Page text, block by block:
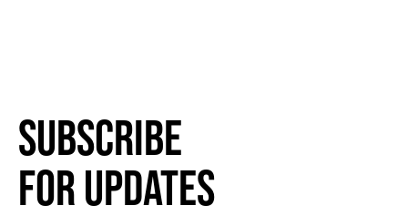
Subscribe
for Updates